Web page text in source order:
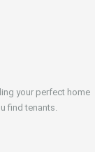
your perfect home
find tenants.